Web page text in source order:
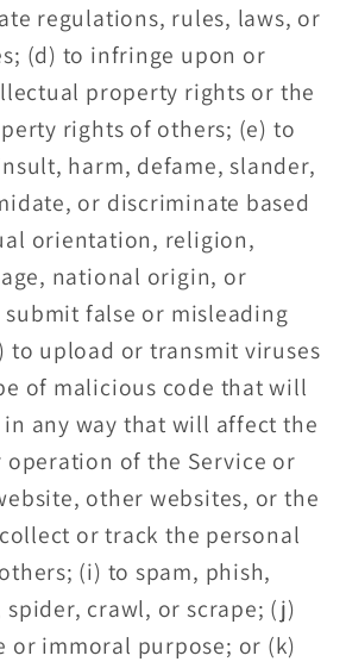
regulations, rules, laws, or
(d) to infringe upon or
property rights or the
rights of others; (e) to
harm, defame, slander,
or discriminate based
orientation, religion,
national origin, or
false or misleading
to upload or transmit viruses
of malicious code that will
in any way that will affect the
of the Service or
other websites, or the
or track the personal
(i) to spam, phish,
crawl, or scrape; (j)
or immoral purpose; or (k)